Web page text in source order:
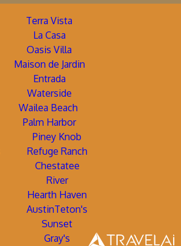
Terra Vista
La Casa
Oasis Villa
Maison de Jardin
Entrada
Waterside
Wailea Beach
Palm Harbor
Piney Knob
Refuge Ranch
Chestatee
River
Hearth Haven
AustinTeton's
Sunset
Gray's